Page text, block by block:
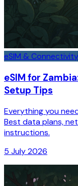
eSIM & Connectivity
eSIM for
Setup Tips
Everything you
Best data plans,
instructions.
5 July 2026